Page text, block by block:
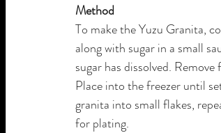
Method
To make the Yuzu Granita,
along with sugar in a small
sugar has dissolved.
Place into the freezer until
granita into small flakes,
for plating.